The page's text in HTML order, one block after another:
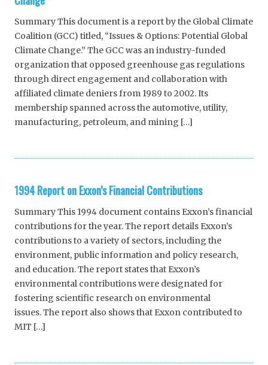
Summary This document is a report by the Global Climate
Coalition (GCC) titled, “Issues & Options: Potential Global
Climate Change.” The GCC was an industry-funded
organization that opposed greenhouse gas regulations
through direct engagement and collaboration with
affiliated climate deniers from 1989 to 2002. Its
membership spanned across the automotive, utility,
manufacturing, petroleum, and mining […]
1994 Report on Exxon’s Financial Contributions
Summary This 1994 document contains Exxon’s financial
contributions for the year. The report details Exxon’s
contributions to a variety of sectors, including the
environment, public information and policy research,
and education. The report states that Exxon’s
environmental contributions were designated for
fostering scientific research on environmental
issues. The report also shows that Exxon contributed to
MIT […]